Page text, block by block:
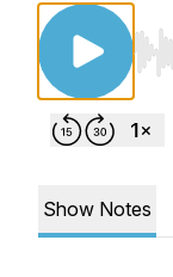
Show Notes